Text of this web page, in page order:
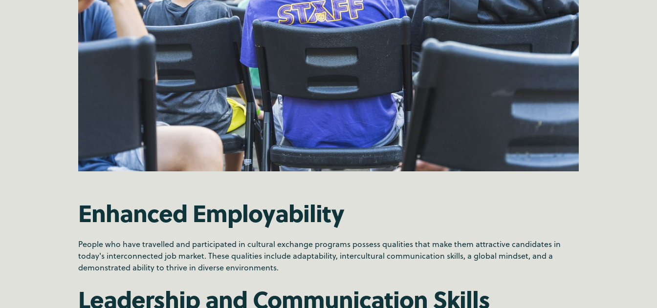
Enhanced Employability
People who have travelled and participated in cultural exchange programs possess qualities that make them attractive candidates in
today's interconnected job market. These qualities include adaptability, intercultural communication skills, a global mindset, and a
demonstrated ability to thrive in diverse environments.
Leadership and Communication Skills